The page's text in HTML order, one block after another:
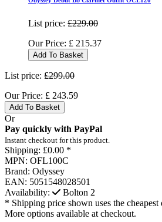
List price: £229.00
Our Price: £ 215.37
Add To Basket
List price: £299.00
Our Price: £ 243.59
Add To Basket
Or
Pay quickly with PayPal
Instant checkout for this product.
Shipping: £0.00 *
MPN: OFL100C
Brand: Odyssey
EAN: 5051548028501
Availability:
Bolton 2
* Shipping price shown uses the
More options available at checkout.